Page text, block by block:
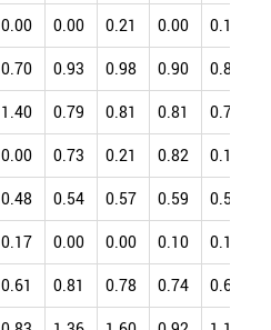
0.00 0.00 0.21 0.00 0.16
0.70 0.93 0.98 0.90 0.82
1.40 0.79 0.81 0.81 0.79
0.00 0.73 0.21 0.82 0.15
0.48 0.54 0.57 0.59 0.59
0.17 0.00 0.00 0.10 0.16
0.61 0.81 0.78 0.74 0.66